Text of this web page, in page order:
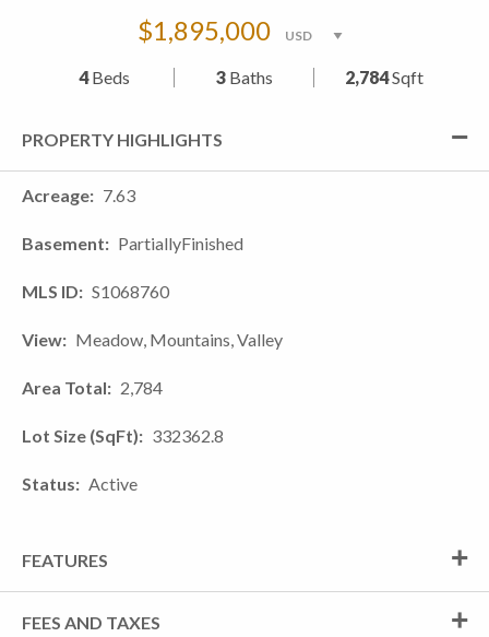
$1,895,000
4Beds 3Baths 2,784Sqft
PROPERTY HIGHLIGHTS
Acreage 7.63
Basement PartiallyFinished
MLS ID S1068760
View Meadow, Mountains, Valley
Area Total 2,784
Lot Size (SqFt) 332362.8
Status Active
FEATURES
FEES AND TAXES